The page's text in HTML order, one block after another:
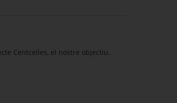
Centcelles, el nostre objectiu.